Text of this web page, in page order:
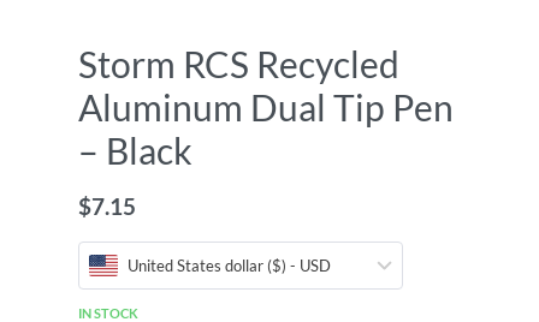
Storm RCS Recycled
Aluminum Dual Tip Pen
– Black
$7.15
United States dollar ($) - USD
IN STOCK